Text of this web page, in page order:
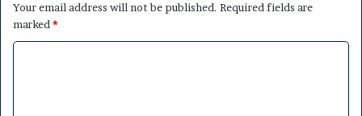
Your email address will not be published. Required fields are
marked*